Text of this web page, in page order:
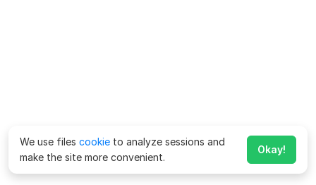
We use files cookie to analyze sessions and
make the site more convenient.
Okay!